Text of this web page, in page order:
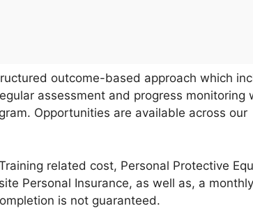
outcome-based approach which
assessment and progress monitoring
Opportunities are available across our
related cost, Personal Protective
Personal Insurance, as well as, a monthly
is not guaranteed.